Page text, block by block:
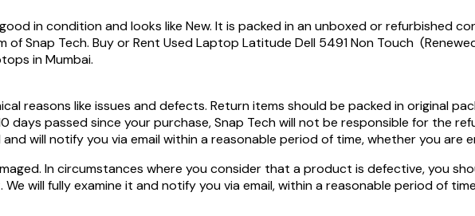
in condition and looks like New. It is packed in an unboxed or refurbished
Tech. Buy or Rent Used Laptop Latitude Dell 5491 Non Touch
in Mumbai.
reasons like issues and defects. Return items should be packed in original
passed since your purchase, Snap Tech will not be responsible for the
will notify you via email within a reasonable period of time, whether you are
In circumstances where you consider that a product is defective, you
will fully examine it and notify you via email, within a reasonable period of